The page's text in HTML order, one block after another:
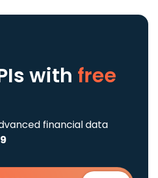
with free
financial data